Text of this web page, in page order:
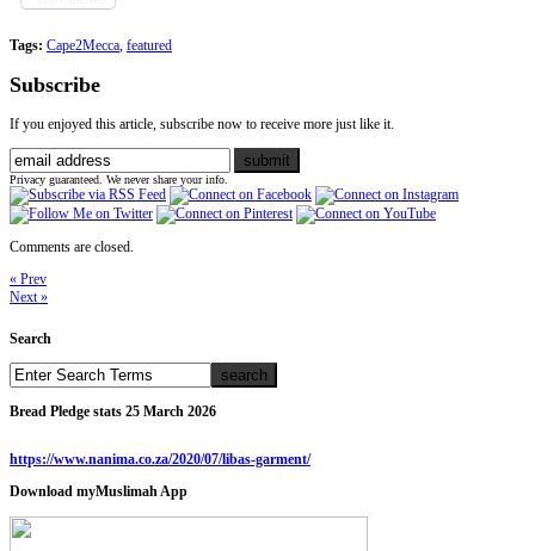
Tags: Cape2Mecca, featured
Subscribe
If you enjoyed this article, subscribe now to receive more just like it.
Privacy guaranteed. We never share your info.
Comments are closed.
« Prev
Next »
Search
Bread Pledge stats 25 March 2026
https://www.nanima.co.za/2020/07/libas-garment/
Download myMuslimah App